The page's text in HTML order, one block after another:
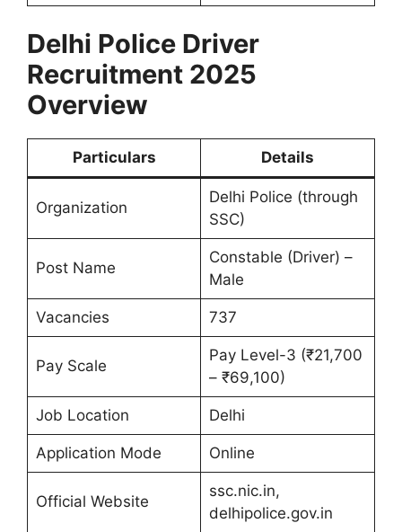
Delhi Police Driver
Recruitment 2025
Overview
Particulars Details
Organization
Delhi Police (through
SSC)
Post Name
Constable (Driver) –
Male
Vacancies 737
Pay Scale
Pay Level-3 (₹21,700
– ₹69,100)
Job Location Delhi
Application Mode Online
Official Website
ssc.nic.in,
delhipolice.gov.in